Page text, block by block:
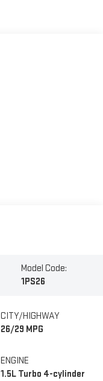
Model Code:
1PS26
CITY/HIGHWAY
26/29 MPG
ENGINE
1.5L Turbo 4-cylinder